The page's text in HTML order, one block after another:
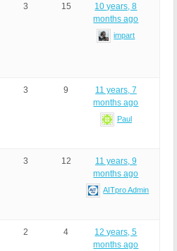
3 15
10 years, 8
months ago
impart
3 9
11 years, 7
months ago
Paul
3 12
11 years, 9
months ago
AITpro Admin
2 4
12 years, 5
months ago